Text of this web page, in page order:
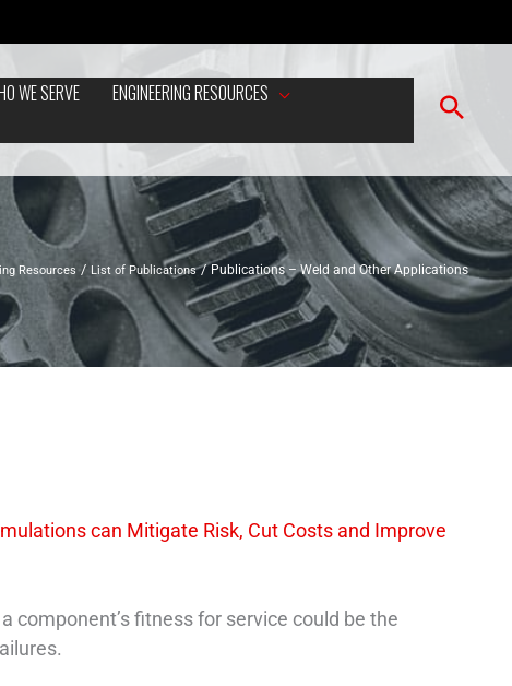
WE SERVE
ENGINEERING RESOURCES
Resources List of Publications Publications – Weld and Other Applications
can Mitigate Risk, Cut Costs and Improve
fitness for service could be the